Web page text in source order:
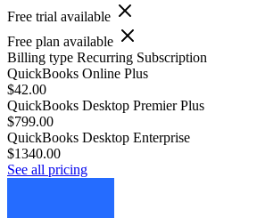
Free trial available
Free plan available
Billing type Recurring Subscription
QuickBooks Online Plus
$42.00
QuickBooks Desktop Premier Plus
$799.00
QuickBooks Desktop Enterprise
$1340.00
See all pricing